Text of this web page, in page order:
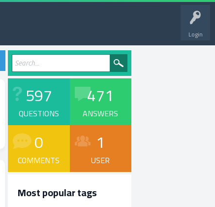
Login
597
QUESTIONS
471
ANSWERS
0
COMMENTS
1
USER
Most popular tags